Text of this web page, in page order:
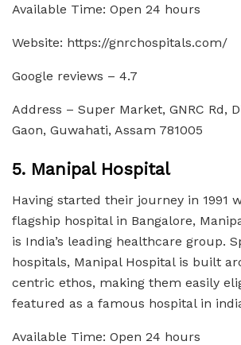
Available Time: Open 24 hours
Website: https://gnrchospitals.com/
Google reviews – 4.7
Address – Super Market, GNRC Rd,
Gaon, Guwahati, Assam 781005
5. Manipal Hospital
Having started their journey in 1991
flagship hospital in Bangalore,
is India’s leading healthcare group.
hospitals, Manipal Hospital is built
centric ethos, making them easily
featured as a famous hospital in
Available Time: Open 24 hours